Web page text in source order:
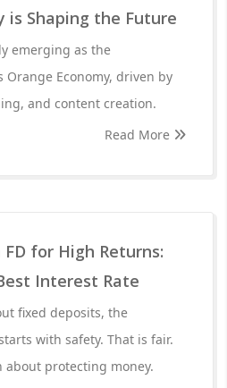
is Shaping the Future
emerging as the
Orange Economy, driven by
and content creation.
Read More
for High Returns:
Interest Rate
fixed deposits, the
with safety. That is fair.
about protecting money.